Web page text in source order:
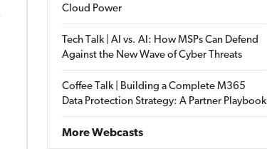
Cloud Power
Tech Talk | AI vs. AI: How MSPs Can Defend
Against the New Wave of Cyber Threats
Coffee Talk | Building a Complete M365
Data Protection Strategy: A Partner Playbook
More Webcasts